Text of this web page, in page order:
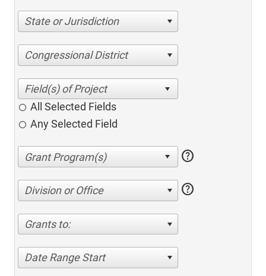
State or Jurisdiction
Congressional District
All Selected Fields
Any Selected Field
help
Division or Office help
Grants to:
Date Range Start